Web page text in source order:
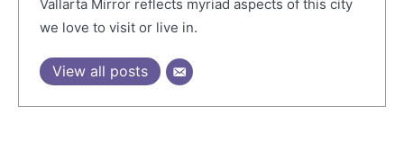
Vallarta Mirror reflects myriad aspects of this city
we love to visit or live in.
View all posts